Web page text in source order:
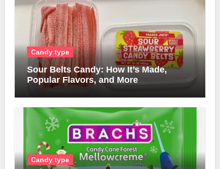
Candy type
Sour Belts Candy: How It’s Made,
Popular Flavors, and More
Candy type